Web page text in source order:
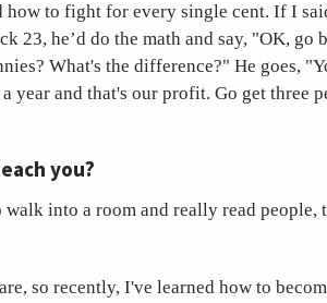
to fight for every single cent. If I
23, he’d do the math and say, "OK, go
What's the difference?" He goes,
and that's our profit. Go get three
you?
into a room and really read people,
so recently, I've learned how to